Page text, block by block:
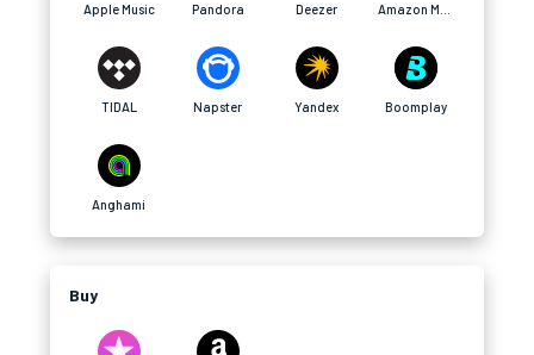
Apple Music Pandora Deezer
TIDAL Napster Yandex Boomplay
Anghami
Buy